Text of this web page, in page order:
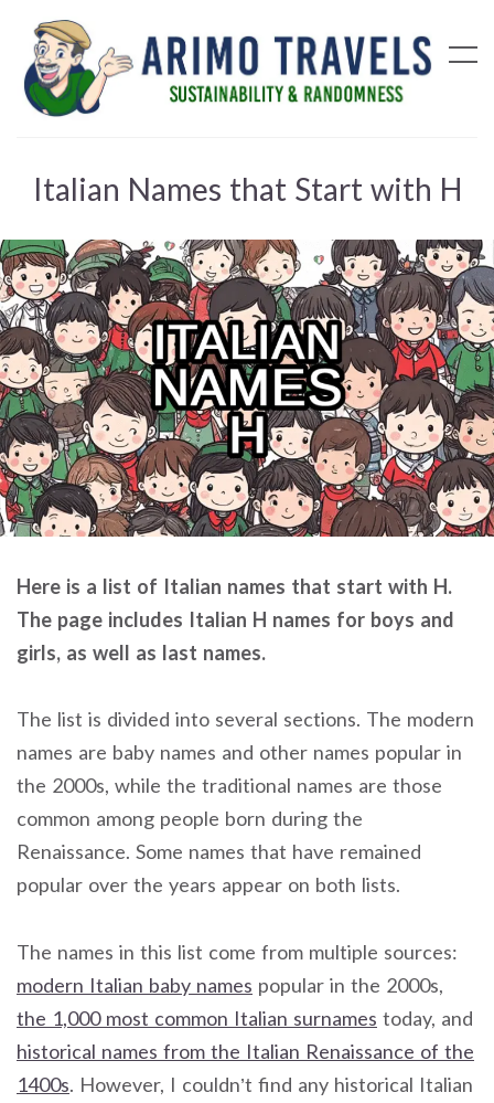
Italian Names that Start with H
Here is a list of Italian names that start with H.
The page includes Italian H names for boys and
girls, as well as last names.
The list is divided into several sections. The modern
names are baby names and other names popular in
the 2000s, while the traditional names are those
common among people born during the
Renaissance. Some names that have remained
popular over the years appear on both lists.
The names in this list come from multiple sources:
modern Italian baby names popular in the 2000s,
the 1,000 most common Italian surnames today, and
historical names from the Italian Renaissance of the
1400s. However, I couldn’t find any historical Italian